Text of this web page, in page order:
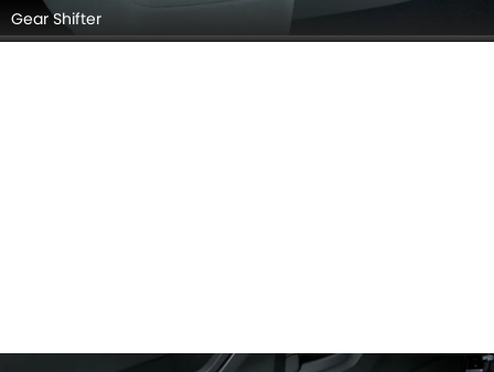
Gear Shifter